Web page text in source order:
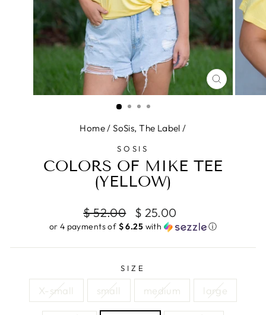
CLOSE
(ESC)
Home/ SoSis, The Label /
SOSIS
COLORS OF MIKE TEE
(YELLOW)
Regular
price
$ 52.00
Sale
price
$ 25.00
or 4 payments of $ 6.25 with ⓘ
SIZE
X-small small medium large